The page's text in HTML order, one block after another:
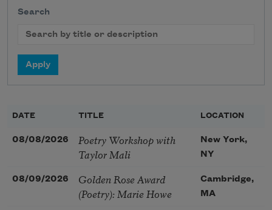
Search
DATE TITLE LOCATION
08/08/2026
Poetry Workshop with
Taylor Mali
New York,
NY
08/09/2026
Golden Rose Award
(Poetry): Marie Howe
Cambridge,
MA